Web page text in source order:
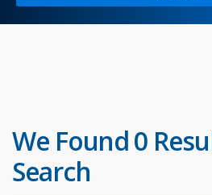
We Found 0
Search